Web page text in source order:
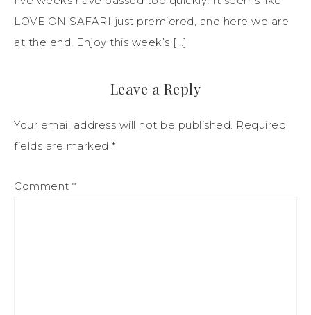
LOVE ON SAFARI just premiered, and here we are
at the end! Enjoy this week’s […]
Leave a Reply
Your email address will not be published. Required
fields are marked *
Comment *